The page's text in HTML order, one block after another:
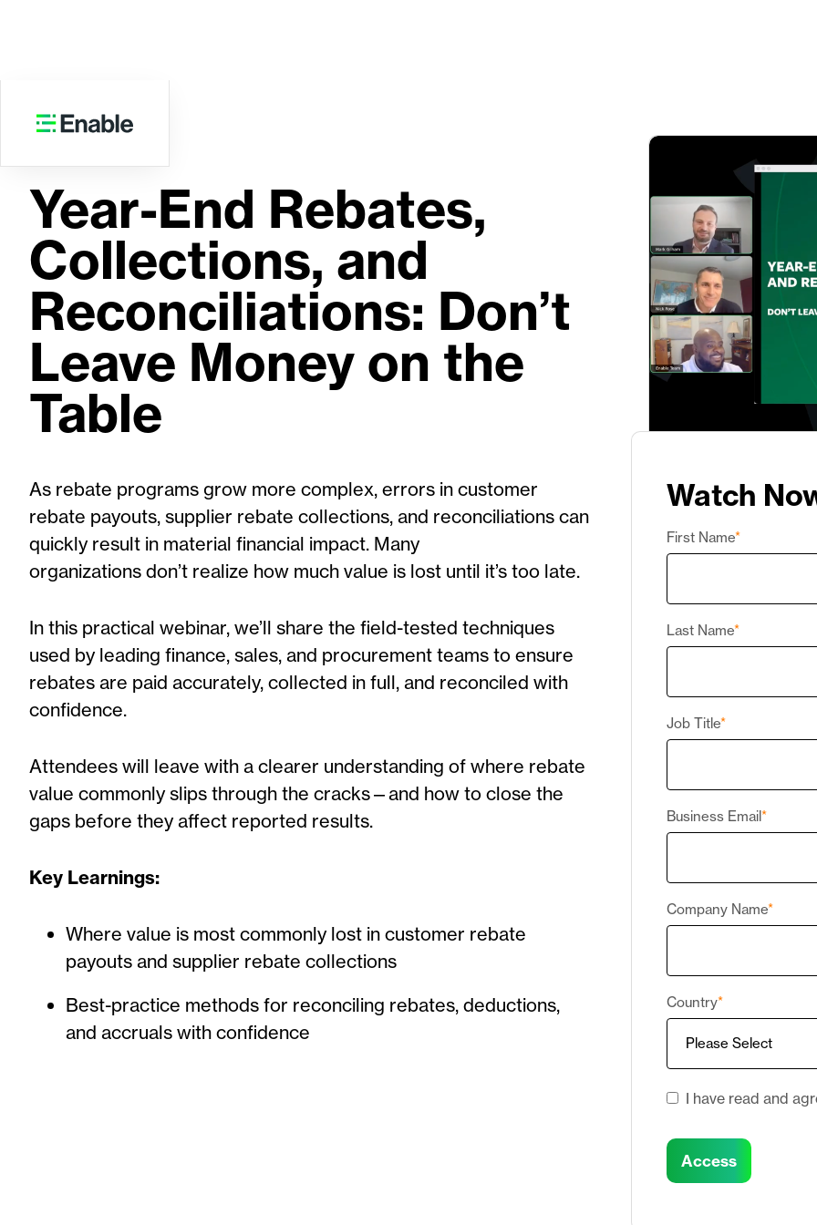
Year-End Rebates,
Collections, and
Reconciliations: Don’t
Leave Money on the
Table
As rebate programs grow more complex, errors in customer
rebate payouts, supplier rebate collections, and reconciliations can
quickly result in material financial impact. Many
organizations don’t realize how much value is lost until it’s too late.
In this practical webinar, we’ll share the field-tested techniques
used by leading finance, sales, and procurement teams to ensure
rebates are paid accurately, collected in full, and reconciled with
confidence.
Attendees will leave with a clearer understanding of where rebate
value commonly slips through the cracks—and how to close the
gaps before they affect reported results.
Key Learnings:
Where value is most commonly lost in customer rebate
payouts and supplier rebate collections
Best-practice methods for reconciling rebates, deductions,
and accruals with confidence
Watch
First Name*
Last Name*
Job Title*
Business Email*
Company Name*
Country*
I have read and